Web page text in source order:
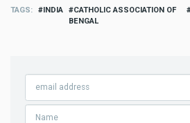
TAGS INDIA
CATHOLIC ASSOCIATION OF
BENGAL